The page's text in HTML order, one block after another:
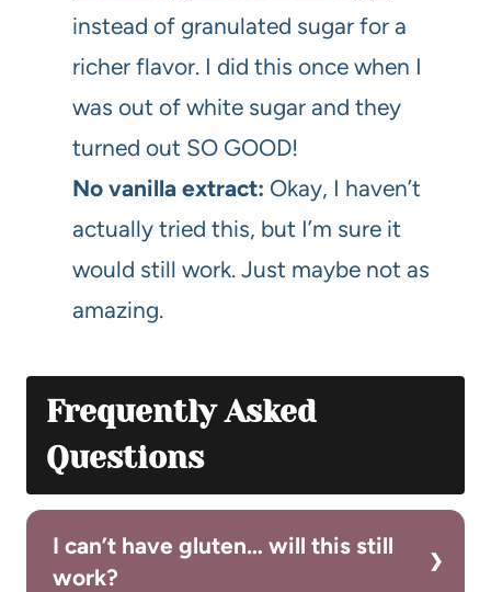
instead of granulated sugar for a
richer flavor. I did this once when I
was out of white sugar and they
turned out SO GOOD!
No vanilla extract: Okay, I haven’t
actually tried this, but I’m sure it
would still work. Just maybe not as
amazing.
Frequently Asked
Questions
I can’t have gluten… will this still
work?